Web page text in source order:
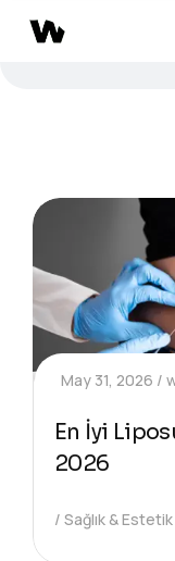
May 31, 2026
En İyi
2026
Sağlık & Estetik